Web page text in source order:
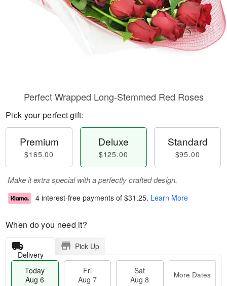
Perfect Wrapped Long-Stemmed Red Roses
Pick your perfect gift:
Premium
$165.00
Deluxe
$125.00
Standard
$95.00
Make it extra special with a perfectly crafted design.
4 interest-free payments of $31.25. Learn More
When do you need it?
Delivery
Pick Up
Today
Aug 6
Fri
Aug 7
Sat
Aug 8
More Dates